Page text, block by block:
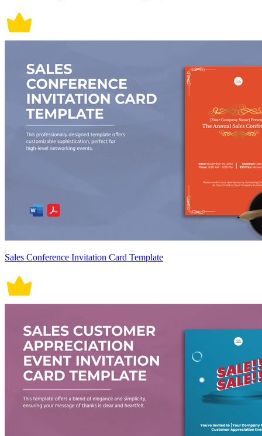
Sales Conference Invitation Card Template